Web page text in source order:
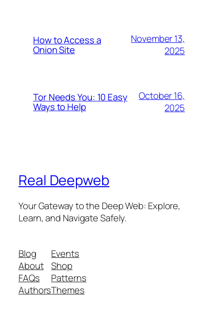
How to Access a
Onion Site
November 13,
2025
Tor Needs You: 10 Easy
Ways to Help
October 16,
2025
Real Deepweb
Your Gateway to the Deep Web: Explore,
Learn, and Navigate Safely.
Blog
About
FAQs
Authors
Events
Shop
Patterns
Themes